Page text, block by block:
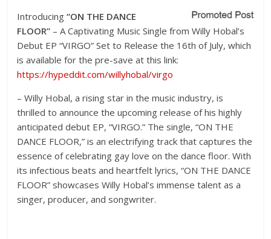
Introducing“ON THE DANCE
FLOOR” – A Captivating Music Single from Willy Hobal’s
Debut EP “VIRGO” Set to Release the 16th of July, which
is available for the pre-save at this link:
https://hypeddit.com/willyhobal/virgo
– Willy Hobal, a rising star in the music industry, is
thrilled to announce the upcoming release of his highly
anticipated debut EP, “VIRGO.” The single, “ON THE
DANCE FLOOR,” is an electrifying track that captures the
essence of celebrating gay love on the dance floor. With
its infectious beats and heartfelt lyrics, “ON THE DANCE
FLOOR” showcases Willy Hobal’s immense talent as a
singer, producer, and songwriter.